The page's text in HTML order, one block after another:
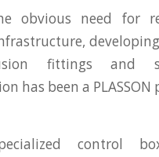
obvious need for
fittings and
has been a PLASSON
control